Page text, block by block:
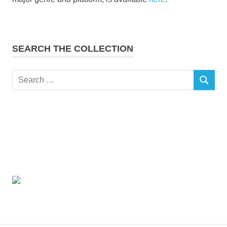
SEARCH THE COLLECTION
Search
SEARCH